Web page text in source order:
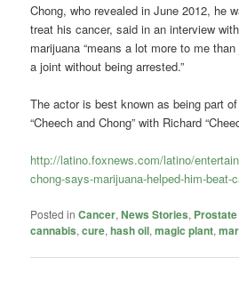
Chong, who revealed in June 2012, he
treat his cancer, said in an interview
marijuana “means a lot more to me
a joint without being arrested.”
The actor is best known as being part
“Cheech and Chong” with Richard
http://latino.foxnews.com/latino/
chong-says-marijuana-helped-him-beat-
Posted in Cancer,News Stories,
cannabis,cure,hash oil,magic plant,